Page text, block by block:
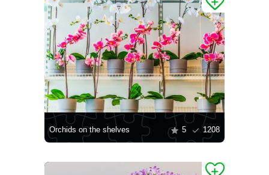
Orchids on the shelves 5 1208